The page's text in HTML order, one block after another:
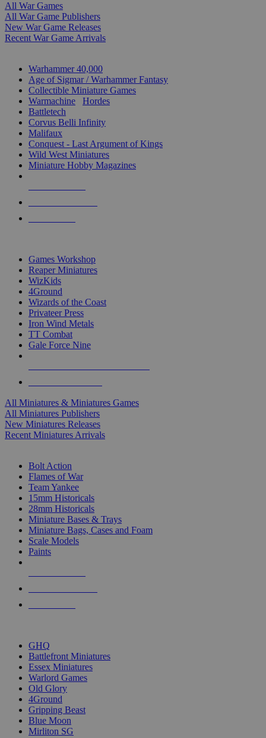
All War Games
All War Game Publishers
New War Game Releases
Recent War Game Arrivals
Warhammer 40,000
Age of Sigmar / Warhammer Fantasy
Collectible Miniature Games
Warmachine
Hordes
Battletech
Corvus Belli Infinity
Malifaux
Conquest - Last Argument of Kings
Wild West Miniatures
Miniature Hobby Magazines
Games Workshop
Reaper Miniatures
WizKids
4Ground
Wizards of the Coast
Privateer Press
Iron Wind Metals
TT Combat
Gale Force Nine
All Miniatures & Miniatures Games
All Miniatures Publishers
New Miniatures Releases
Recent Miniatures Arrivals
Bolt Action
Flames of War
Team Yankee
15mm Historicals
28mm Historicals
Miniature Bases & Trays
Miniature Bags, Cases and Foam
Scale Models
Paints
GHQ
Battlefront Miniatures
Essex Miniatures
Warlord Games
Old Glory
4Ground
Gripping Beast
Blue Moon
Mirliton SG